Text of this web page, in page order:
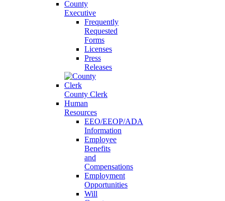
County
Executive
Frequently
Requested
Forms
Licenses
Press
Releases
County Clerk
Human
Resources
EEO/EEOP/ADA
Information
Employee
Benefits
and
Compensations
Employment
Opportunities
Will